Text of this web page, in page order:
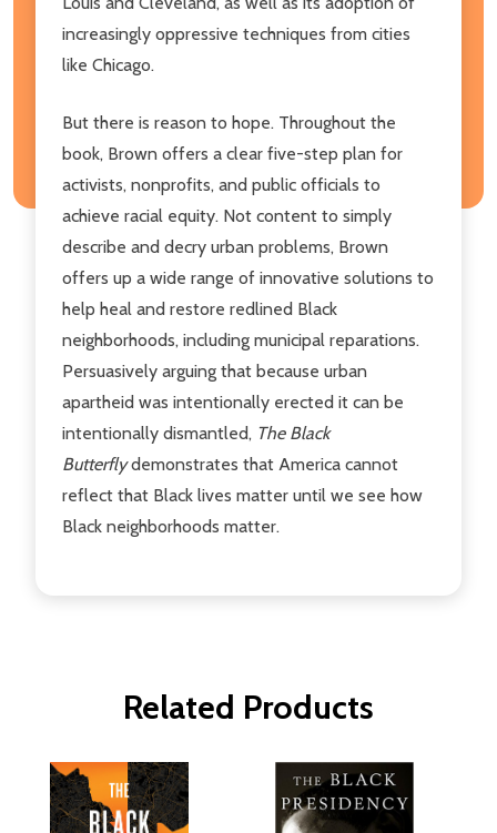
increasingly oppressive techniques from cities
like Chicago.
But there is reason to hope. Throughout the
book, Brown offers a clear five-step plan for
activists, nonprofits, and public officials to
achieve racial equity. Not content to simply
describe and decry urban problems, Brown
offers up a wide range of innovative solutions to
help heal and restore redlined Black
neighborhoods, including municipal reparations.
Persuasively arguing that because urban
apartheid was intentionally erected it can be
intentionally dismantled, The Black
Butterflydemonstrates that America cannot
reflect that Black lives matter until we see how
Black neighborhoods matter.
Related Products